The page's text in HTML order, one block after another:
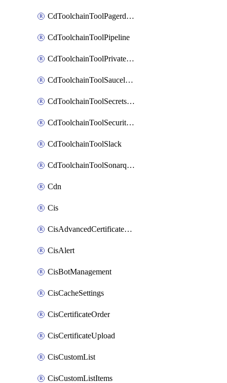
CdToolchainToolPagerduty
CdToolchainToolPipeline
CdToolchainToolPrivateworker
CdToolchainToolSaucelabs
CdToolchainToolSecretsmanager
CdToolchainToolSecuritycompliance
CdToolchainToolSlack
CdToolchainToolSonarqube
Cdn
Cis
CisAdvancedCertificatePackOrder
CisAlert
CisBotManagement
CisCacheSettings
CisCertificateOrder
CisCertificateUpload
CisCustomList
CisCustomListItems